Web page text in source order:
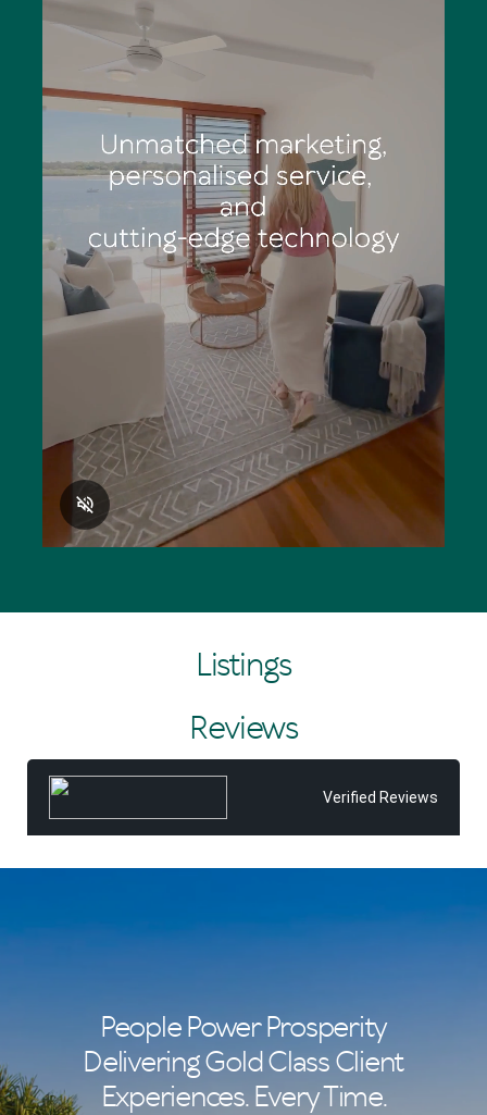
Listings
Reviews
Verified Reviews
People Power Prosperity
Delivering Gold Class Client
Experiences. Every Time.